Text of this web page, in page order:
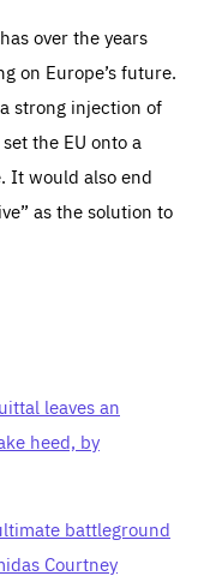
over the years
on Europe’s future.
strong injection of
the EU onto a
It would also end
as the solution to
leaves an
heed, by
battleground
Courtney